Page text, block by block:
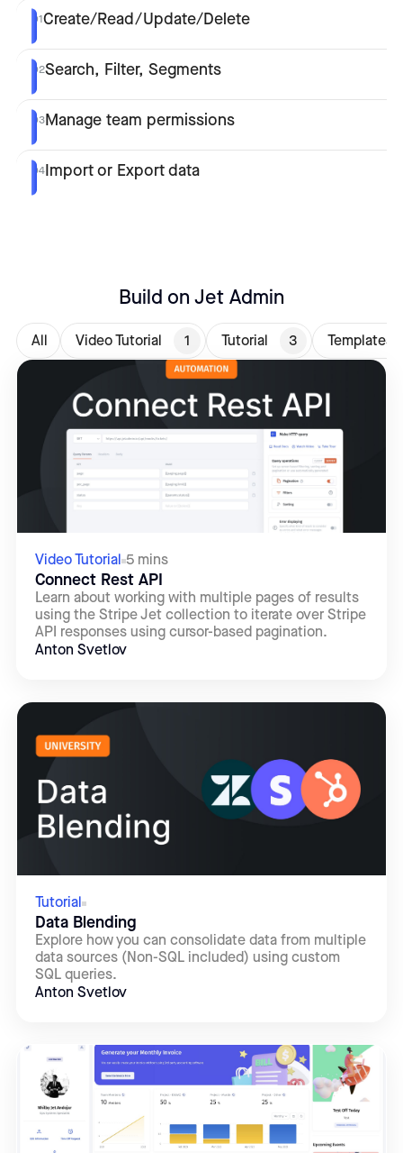
01Create/Read/Update/Delete
02Search, Filter, Segments
03Manage team permissions
04Import or Export data
Build on Jet Admin
All Video Tutorial 1 Tutorial 3 Templates
Video Tutorial 5 mins
Connect Rest API
Learn about working with multiple pages of results
using the Stripe Jet collection to iterate over Stripe
API responses using cursor-based pagination.
Anton Svetlov
Tutorial
Data Blending
Explore how you can consolidate data from multiple
data sources (Non-SQL included) using custom
SQL queries.
Anton Svetlov